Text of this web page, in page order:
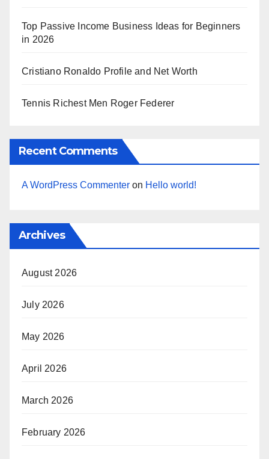
Top Passive Income Business Ideas for Beginners
in 2026
Cristiano Ronaldo Profile and Net Worth
Tennis Richest Men Roger Federer
Recent Comments
A WordPress Commenter on Hello world!
Archives
August 2026
July 2026
May 2026
April 2026
March 2026
February 2026